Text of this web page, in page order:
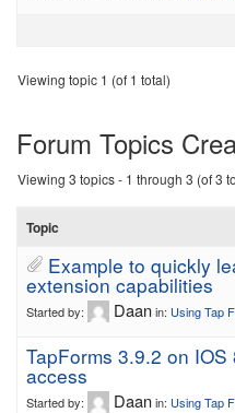
Viewing topic 1 (of 1 total)
Forum Topics
Viewing 3 topics - 1 through 3 (of 3
Topic
Example to quickly
extension capabilities
Started by: Daanin: Using Tap
TapForms 3.9.2 on
access
Started by: Daanin: Using Tap